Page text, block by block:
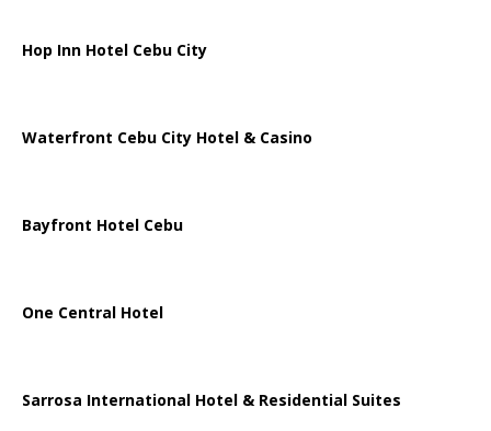
Hop Inn Hotel Cebu City
Waterfront Cebu City Hotel & Casino
Bayfront Hotel Cebu
One Central Hotel
Sarrosa International Hotel & Residential Suites